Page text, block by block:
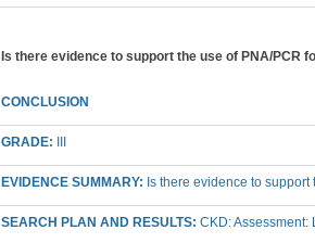
Is there evidence to support the use of PNA/PCR
CONCLUSION
GRADE:
EVIDENCE SUMMARY: Is there evidence to
SEARCH PLAN AND RESULTS: CKD: